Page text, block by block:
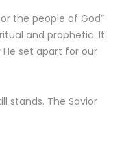
the people of God”
and prophetic. It
He set apart for our
stands. The Savior